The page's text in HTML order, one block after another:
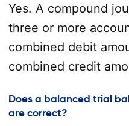
Yes. A compound
three or more
combined debit
combined credit
Does a balanced trial
are correct?